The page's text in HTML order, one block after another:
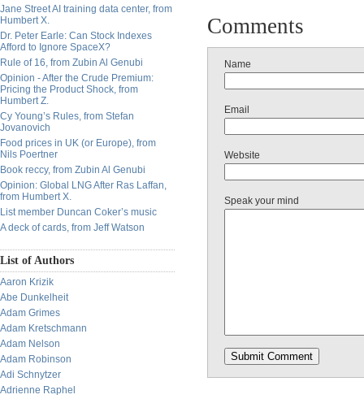
Jane Street AI training data center, from
Humbert X.
Dr. Peter Earle: Can Stock Indexes
Afford to Ignore SpaceX?
Rule of 16, from Zubin Al Genubi
Opinion - After the Crude Premium:
Pricing the Product Shock, from
Humbert Z.
Cy Young’s Rules, from Stefan
Jovanovich
Food prices in UK (or Europe), from
Nils Poertner
Book reccy, from Zubin Al Genubi
Opinion: Global LNG After Ras Laffan,
from Humbert X.
List member Duncan Coker’s music
A deck of cards, from Jeff Watson
List of Authors
Aaron Krizik
Abe Dunkelheit
Adam Grimes
Adam Kretschmann
Adam Nelson
Adam Robinson
Adi Schnytzer
Adrienne Raphel
Comments
Name
Email
Website
Speak your mind